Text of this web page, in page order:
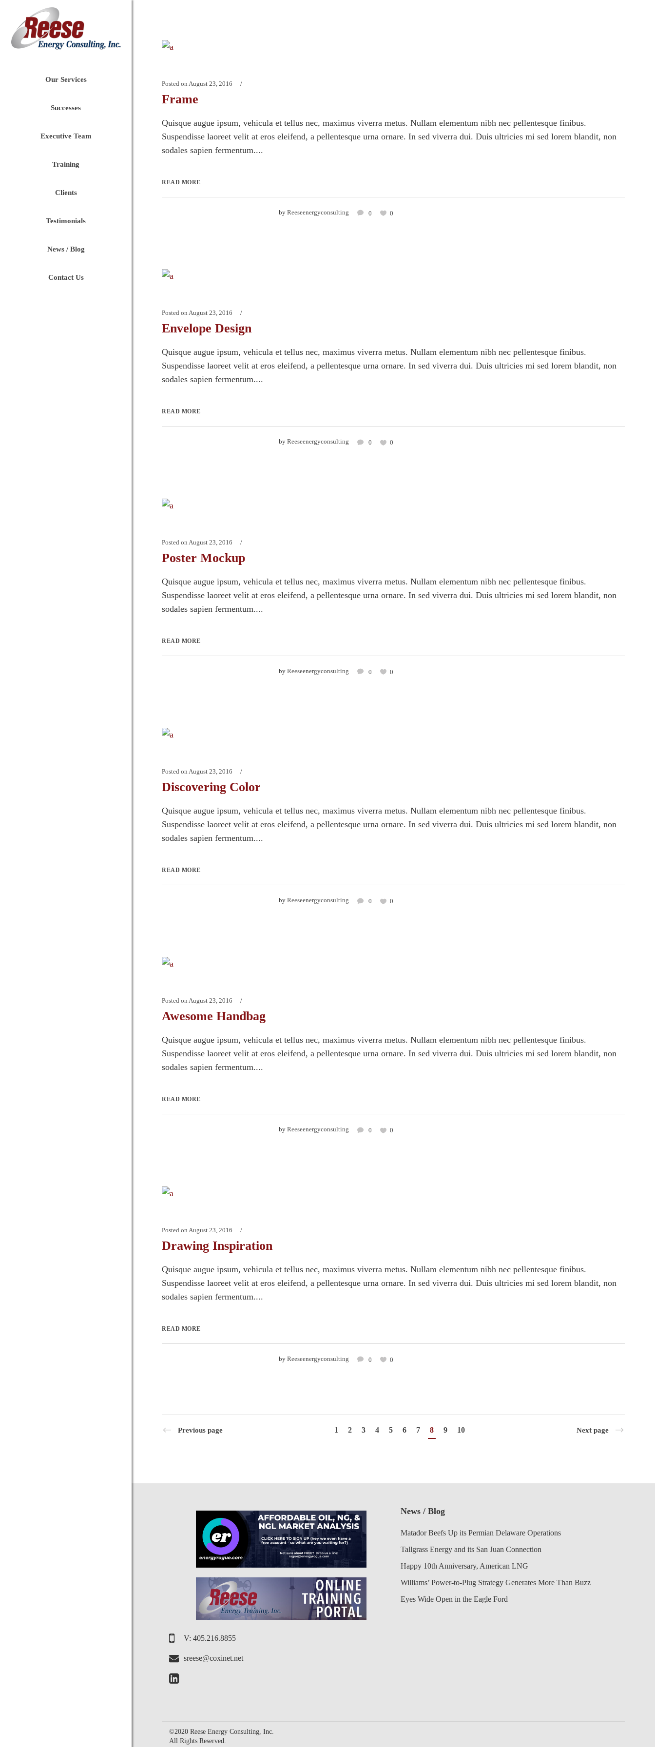
Our Services
Successes
Executive Team
Training
Clients
Testimonials
News / Blog
Contact Us
Posted on August 23, 2016
Frame
Quisque augue ipsum, vehicula et tellus nec, maximus viverra metus. Nullam elementum nibh nec pellentesque finibus.
Suspendisse laoreet velit at eros eleifend, a pellentesque urna ornare. In sed viverra dui. Duis ultricies mi sed lorem blandit, non
sodales sapien fermentum....
READ MORE
by Reeseenergyconsulting 0 0
Posted on August 23, 2016
Envelope Design
Quisque augue ipsum, vehicula et tellus nec, maximus viverra metus. Nullam elementum nibh nec pellentesque finibus.
Suspendisse laoreet velit at eros eleifend, a pellentesque urna ornare. In sed viverra dui. Duis ultricies mi sed lorem blandit, non
sodales sapien fermentum....
READ MORE
by Reeseenergyconsulting 0 0
Posted on August 23, 2016
Poster Mockup
Quisque augue ipsum, vehicula et tellus nec, maximus viverra metus. Nullam elementum nibh nec pellentesque finibus.
Suspendisse laoreet velit at eros eleifend, a pellentesque urna ornare. In sed viverra dui. Duis ultricies mi sed lorem blandit, non
sodales sapien fermentum....
READ MORE
by Reeseenergyconsulting 0 0
Posted on August 23, 2016
Discovering Color
Quisque augue ipsum, vehicula et tellus nec, maximus viverra metus. Nullam elementum nibh nec pellentesque finibus.
Suspendisse laoreet velit at eros eleifend, a pellentesque urna ornare. In sed viverra dui. Duis ultricies mi sed lorem blandit, non
sodales sapien fermentum....
READ MORE
by Reeseenergyconsulting 0 0
Posted on August 23, 2016
Awesome Handbag
Quisque augue ipsum, vehicula et tellus nec, maximus viverra metus. Nullam elementum nibh nec pellentesque finibus.
Suspendisse laoreet velit at eros eleifend, a pellentesque urna ornare. In sed viverra dui. Duis ultricies mi sed lorem blandit, non
sodales sapien fermentum....
READ MORE
by Reeseenergyconsulting 0 0
Posted on August 23, 2016
Drawing Inspiration
Quisque augue ipsum, vehicula et tellus nec, maximus viverra metus. Nullam elementum nibh nec pellentesque finibus.
Suspendisse laoreet velit at eros eleifend, a pellentesque urna ornare. In sed viverra dui. Duis ultricies mi sed lorem blandit, non
sodales sapien fermentum....
READ MORE
by Reeseenergyconsulting 0 0
Previous page 1 2 3 4 5 6 7 8 9 10 Next page
V: 405.216.8855
sreese@coxinet.net
News / Blog
Matador Beefs Up its Permian Delaware Operations
Tallgrass Energy and its San Juan Connection
Happy 10th Anniversary, American LNG
Williams’ Power-to-Plug Strategy Generates More Than Buzz
Eyes Wide Open in the Eagle Ford
©2020 Reese Energy Consulting, Inc.
All Rights Reserved.